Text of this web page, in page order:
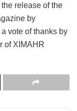
release of the
by
vote of thanks by
of XIMAHR